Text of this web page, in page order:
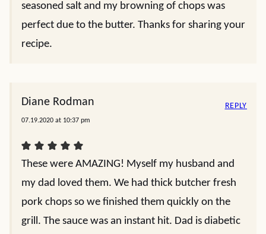
seasoned salt and my browning of chops was
perfect due to the butter. Thanks for sharing your
recipe.
Diane Rodman
07.19.2020 at 10:37 pm
These were AMAZING! Myself my husband and
my dad loved them. We had thick butcher fresh
pork chops so we finished them quickly on the
grill. The sauce was an instant hit. Dad is diabetic
REPLY